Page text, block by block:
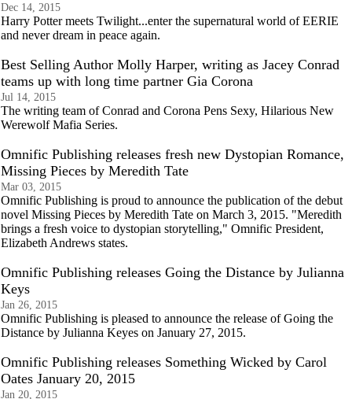
Dec 14, 2015
Harry Potter meets Twilight...enter the supernatural world of EERIE
and never dream in peace again.
Best Selling Author Molly Harper, writing as Jacey Conrad
teams up with long time partner Gia Corona
Jul 14, 2015
The writing team of Conrad and Corona Pens Sexy, Hilarious New
Werewolf Mafia Series.
Omnific Publishing releases fresh new Dystopian Romance,
Missing Pieces by Meredith Tate
Mar 03, 2015
Omnific Publishing is proud to announce the publication of the debut
novel Missing Pieces by Meredith Tate on March 3, 2015. "Meredith
brings a fresh voice to dystopian storytelling," Omnific President,
Elizabeth Andrews states.
Omnific Publishing releases Going the Distance by Julianna
Keys
Jan 26, 2015
Omnific Publishing is pleased to announce the release of Going the
Distance by Julianna Keyes on January 27, 2015.
Omnific Publishing releases Something Wicked by Carol
Oates January 20, 2015
Jan 20, 2015